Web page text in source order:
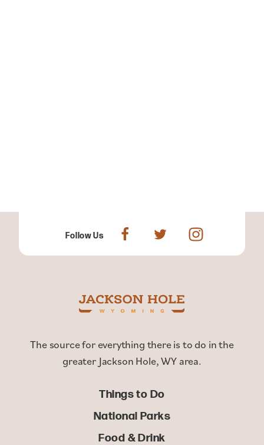
Follow Us
The source for everything there is to do in the
greater Jackson Hole, WY area.
Things to Do
National Parks
Food & Drink